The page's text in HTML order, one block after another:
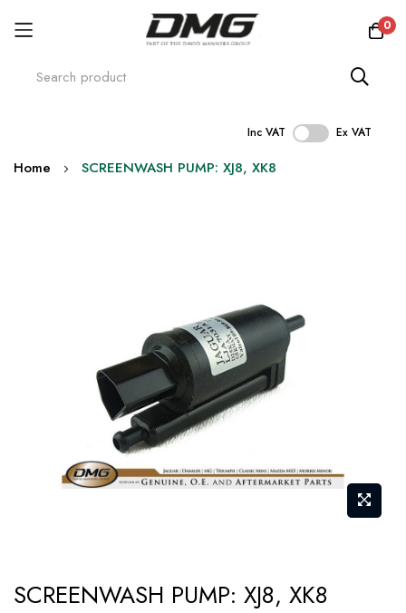
0
Inc VAT Ex VAT
Skip
Home SCREENWASH PUMP: XJ8, XK8
to
SCREENWASH PUMP: XJ8, XK8